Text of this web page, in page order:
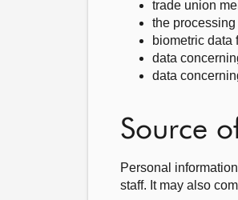
trade union
the
biometric data
data
data
Source
Personal
staff. It may also